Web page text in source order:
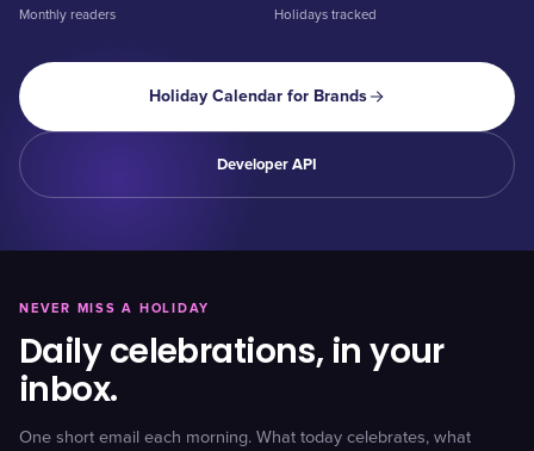
Monthly readers Holidays tracked
Holiday Calendar for Brands
Developer API
NEVER MISS A HOLIDAY
Daily celebrations, in your
inbox.
One short email each morning. What today celebrates, what